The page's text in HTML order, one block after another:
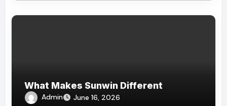
What Makes Sunwin Different
Admin June 16, 2026